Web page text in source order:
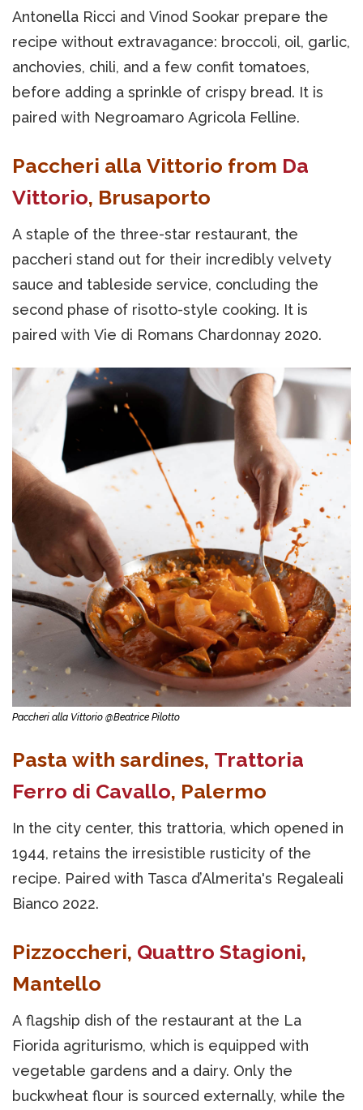
Antonella Ricci and Vinod Sookar prepare the
recipe without extravagance: broccoli, oil, garlic,
anchovies, chili, and a few confit tomatoes,
before adding a sprinkle of crispy bread. It is
paired with Negroamaro Agricola Felline.
Paccheri alla Vittorio from Da
Vittorio, Brusaporto
A staple of the three-star restaurant, the
paccheri stand out for their incredibly velvety
sauce and tableside service, concluding the
second phase of risotto-style cooking. It is
paired with Vie di Romans Chardonnay 2020.
Paccheri alla Vittorio @Beatrice Pilotto
Pasta with sardines, Trattoria
Ferro di Cavallo, Palermo
In the city center, this trattoria, which opened in
1944, retains the irresistible rusticity of the
recipe. Paired with Tasca d’Almerita's Regaleali
Bianco 2022.
Pizzoccheri, Quattro Stagioni,
Mantello
A flagship dish of the restaurant at the La
Fiorida agriturismo, which is equipped with
vegetable gardens and a dairy. Only the
buckwheat flour is sourced externally, while the